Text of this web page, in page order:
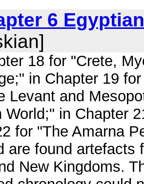
6
18 for "Crete,
in Chapter 19
Levant and
World;" in Chapter
for "The Amarna
are found artefacts
New Kingdoms.